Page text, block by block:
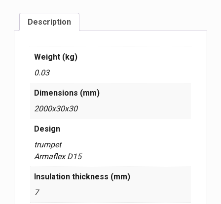
Description
Weight (kg)
0.03
Dimensions (mm)
2000x30x30
Design
trumpet
Armaflex D15
Insulation thickness (mm)
7